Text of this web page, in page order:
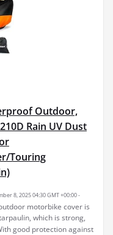
Outdoor,
Rain UV Dust
Touring
8, 2025 04:30 GMT +00:00 -
motorbike cover is
which is strong,
good protection against